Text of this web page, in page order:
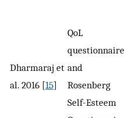
Dharmaraj et
al. 2016 [15]
QoL
questionnaire
and
Rosenberg
Self-Esteem